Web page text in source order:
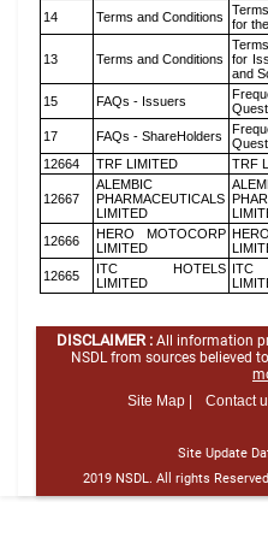
14 Terms and Conditions
for
13 Terms and Conditions
for
and
15 FAQs - Issuers
17 FAQs - ShareHolders
12664
TRF LIMITED TRF
12667
ALEMBIC
PHARMACEUTICALS
LIMITED
12666
HERO MOTOCORP
LIMITED
12665
ITC HOTELS
LIMITED
DISCLAIMER : All information
NSDL from sources believed
Site Map |
Contact
Site Update
2019 NSDL. All rights